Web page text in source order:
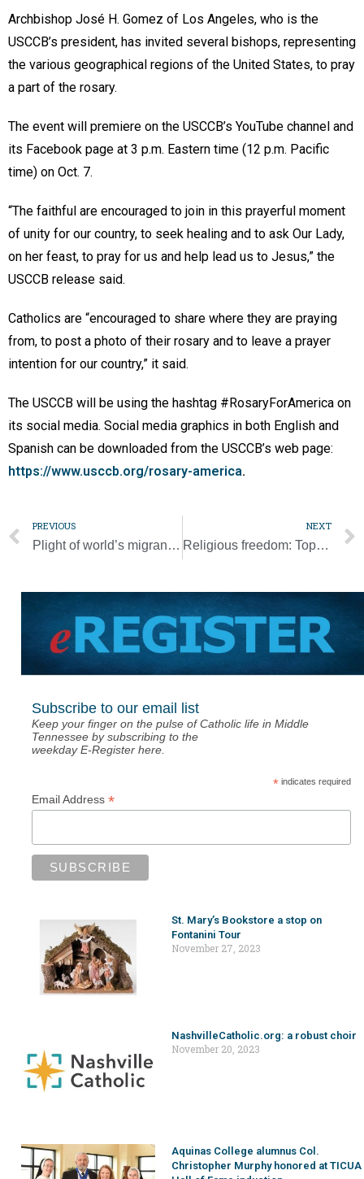
Archbishop José H. Gomez of Los Angeles, who is the
USCCB’s president, has invited several bishops, representing
the various geographical regions of the United States, to pray
a part of the rosary.
The event will premiere on the USCCB’s YouTube channel and
its Facebook page at 3 p.m. Eastern time (12 p.m. Pacific
time) on Oct. 7.
“The faithful are encouraged to join in this prayerful moment
of unity for our country, to seek healing and to ask Our Lady,
on her feast, to pray for us and help lead us to Jesus,” the
USCCB release said.
Catholics are “encouraged to share where they are praying
from, to post a photo of their rosary and to leave a prayer
intention for our country,” it said.
The USCCB will be using the hashtag #RosaryForAmerica on
its social media. Social media graphics in both English and
Spanish can be downloaded from the USCCB’s web page:
https://www.usccb.org/rosary-america.
PREVIOUS
Plight of world’s migrants, refugees should spur solidarity, Washington bishop says
NEXT
Religious freedom: Top U.S., Vatican officials explain why its defense is crucial
Subscribe to our email list
Keep your finger on the pulse of Catholic life in Middle
Tennessee by subscribing to the
weekday E-Register here.
*indicates required
Email Address *
St. Mary’s Bookstore a stop on
Fontanini Tour
November 27, 2023
NashvilleCatholic.org: a robust choir
November 20, 2023
Aquinas College alumnus Col.
Christopher Murphy honored at TICUA